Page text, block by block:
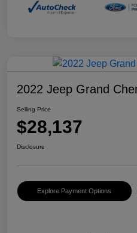
2022 Jeep Grand
Selling Price
$28,137
Disclosure
Explore Payment Options